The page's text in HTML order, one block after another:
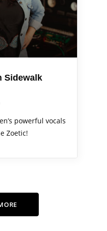
Sidewalk
powerful vocals
Zoetic!